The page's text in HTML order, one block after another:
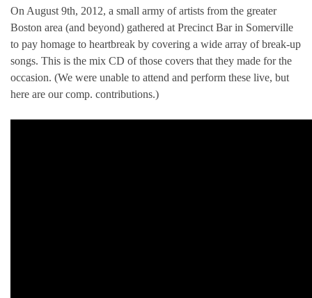
On August 9th, 2012, a small army of artists from the greater
Boston area (and beyond) gathered at Precinct Bar in Somerville
to pay homage to heartbreak by covering a wide array of break-up
songs. This is the mix CD of those covers that they made for the
occasion. (We were unable to attend and perform these live, but
here are our comp. contributions.)